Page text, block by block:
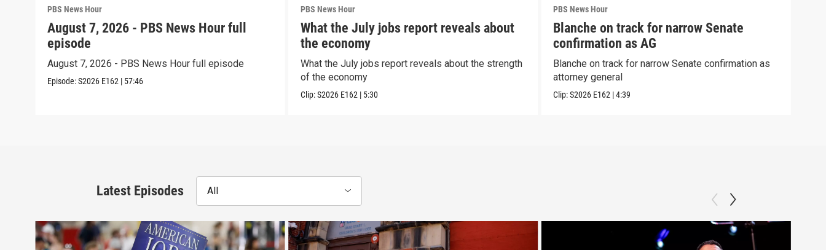
PBS News Hour
August 7, 2026 - PBS News Hour full
episode
August 7, 2026 - PBS News Hour full episode
Episode:S2026 E162 | 57:46
PBS News Hour
What the July jobs report reveals about
the economy
What the July jobs report reveals about the strength
of the economy
Clip:S2026 E162 | 5:30
PBS News Hour
Blanche on track for narrow Senate
confirmation as AG
Blanche on track for narrow Senate confirmation as
attorney general
Clip:S2026 E162 |4:39
Latest Episodes All